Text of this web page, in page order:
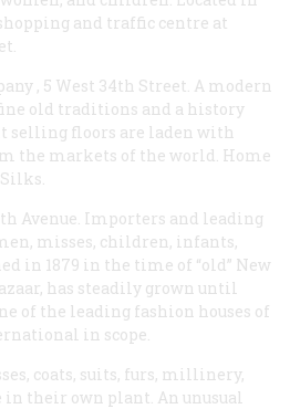
and traffic centre at
, 5 West 34th Street. A modern
old traditions and a history
selling floors are laden with
the markets of the world. Home
Avenue. Importers and leading
misses, children, infants,
in 1879 in the time of “old” New
has steadily grown until
of the leading fashion houses of
in scope.
coats, suits, furs, millinery,
their own plant. An unusual